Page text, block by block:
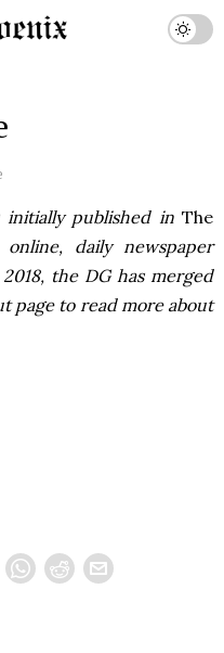
initially published inThe
online, daily newspaper
the DG has merged
page to read more about